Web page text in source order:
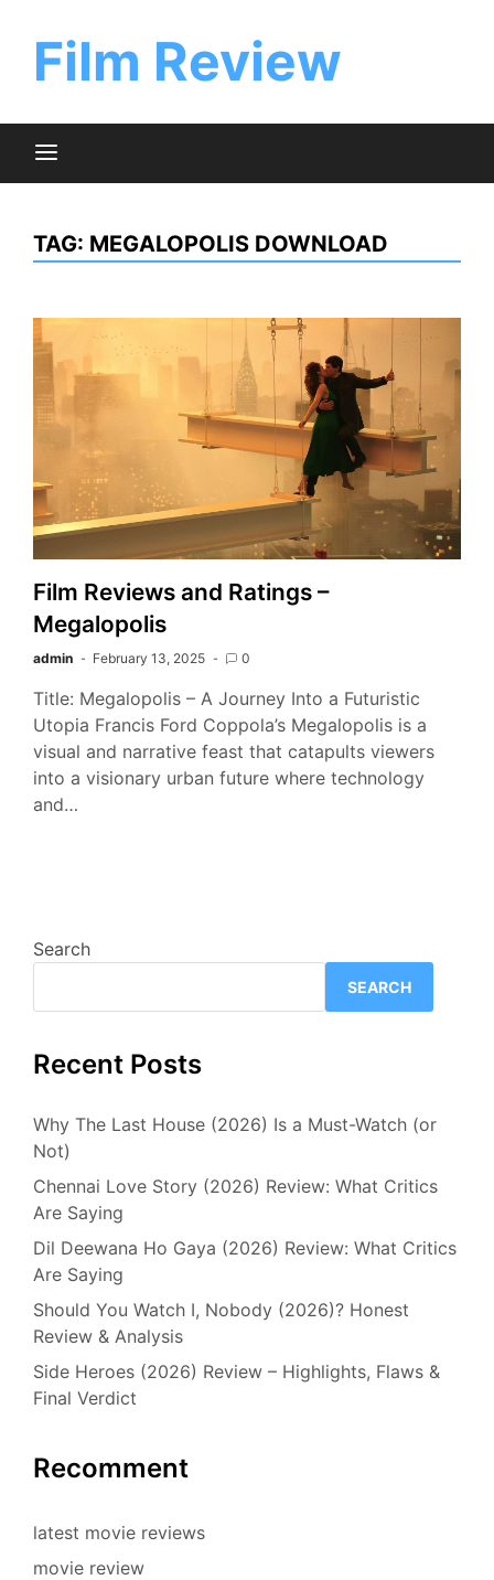
contentFilm Review
TAG: MEGALOPOLIS DOWNLOAD
Film Reviews and Ratings –
Megalopolis
admin February 13, 2025 0
Title: Megalopolis – A Journey Into a Futuristic
Utopia Francis Ford Coppola’s Megalopolis is a
visual and narrative feast that catapults viewers
into a visionary urban future where technology
and…
Search
SEARCH
Recent Posts
Why The Last House (2026) Is a Must-Watch (or
Not)
Chennai Love Story (2026) Review: What Critics
Are Saying
Dil Deewana Ho Gaya (2026) Review: What Critics
Are Saying
Should You Watch I, Nobody (2026)? Honest
Review & Analysis
Side Heroes (2026) Review – Highlights, Flaws &
Final Verdict
Recomment
latest movie reviews
movie review